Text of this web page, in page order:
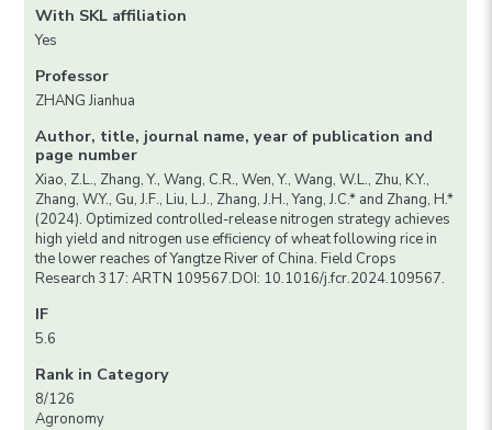
With SKL affiliation
Yes
Professor
ZHANG Jianhua
Author, title, journal name, year of publication and
page number
Xiao, Z.L., Zhang, Y., Wang, C.R., Wen, Y., Wang, W.L., Zhu, K.Y.,
Zhang, W.Y., Gu, J.F., Liu, L.J., Zhang, J.H., Yang, J.C.* and Zhang, H.*
(2024). Optimized controlled-release nitrogen strategy achieves
high yield and nitrogen use efficiency of wheat following rice in
the lower reaches of Yangtze River of China. Field Crops
Research 317: ARTN 109567.DOI: 10.1016/j.fcr.2024.109567.
IF
5.6
Rank in Category
8/126
Agronomy